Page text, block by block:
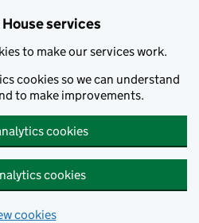
services
to make our services work.
cookies so we can understand
to make improvements.
cookies
cookies
cookies